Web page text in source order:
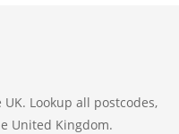
Lookup all postcodes,
United Kingdom.